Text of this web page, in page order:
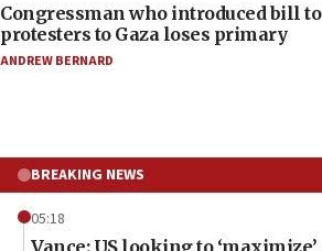
Congressman who introduced bill
protesters to Gaza loses primary
ANDREW BERNARD
BREAKING NEWS
05:18
Vance: US looking to